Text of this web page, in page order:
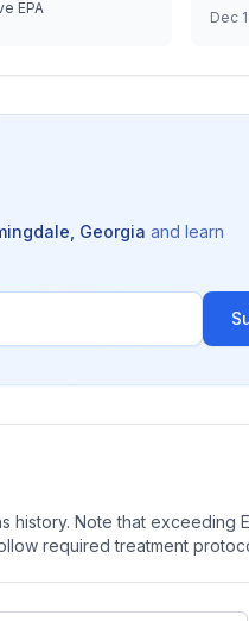
EPA
Dec
Georgia and learn
Note that exceeding
required treatment